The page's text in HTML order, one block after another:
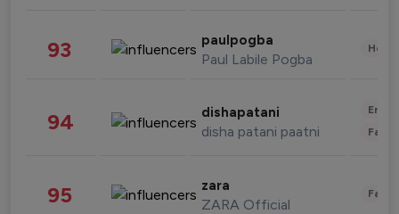
93 paulpogba
Paul Labile Pogba
94 dishapatani
disha patani paatni
95 zara
ZARA Official